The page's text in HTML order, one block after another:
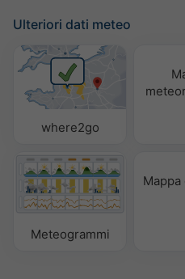
Ulteriori dati meteo
where2go
Meteogrammi